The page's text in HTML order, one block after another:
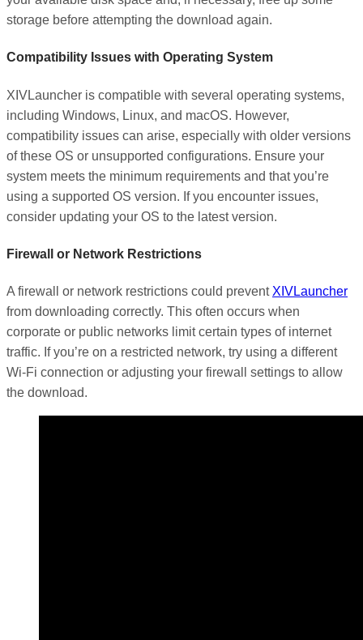
storage before attempting the download again.
Compatibility Issues with Operating System
XIVLauncher is compatible with several operating systems,
including Windows, Linux, and macOS. However,
compatibility issues can arise, especially with older versions
of these OS or unsupported configurations. Ensure your
system meets the minimum requirements and that you’re
using a supported OS version. If you encounter issues,
consider updating your OS to the latest version.
Firewall or Network Restrictions
A firewall or network restrictions could prevent XIVLauncher
from downloading correctly. This often occurs when
corporate or public networks limit certain types of internet
traffic. If you’re on a restricted network, try using a different
Wi-Fi connection or adjusting your firewall settings to allow
the download.